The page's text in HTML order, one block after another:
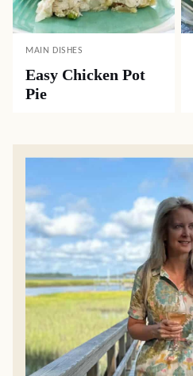
MAIN DISHES
Easy Chicken Pot
Pie